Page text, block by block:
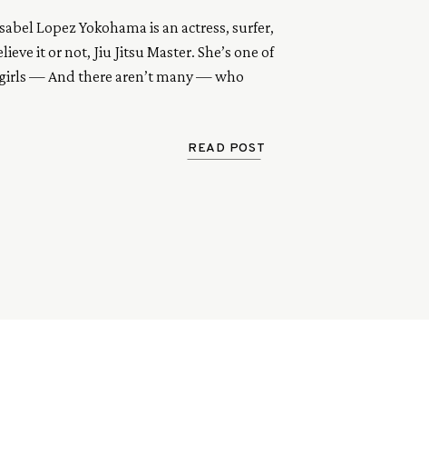
Lopez Yokohama is an actress, surfer,
it or not, Jiu Jitsu Master. She’s one of
— And there aren’t many — who
a total badass. So read her interview
READ POST